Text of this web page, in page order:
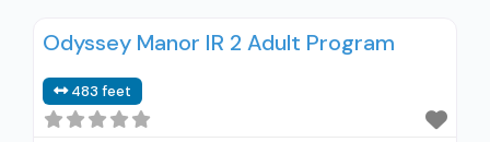
Odyssey Manor IR 2 Adult Program
483 feet